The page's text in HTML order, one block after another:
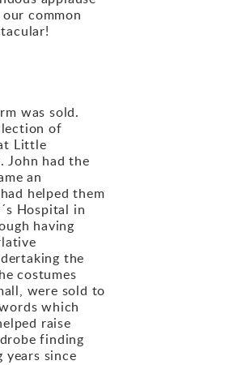
common
was sold.
of
Little
John had the
an
helped them
Hospital in
having
the
costumes
were sold to
which
raise
finding
years since